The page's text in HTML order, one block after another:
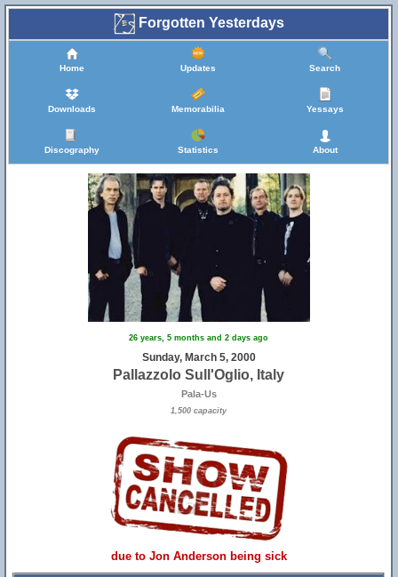
Forgotten Yesterdays
Home Updates Search
Downloads Memorabilia Yessays
Discography Statistics About
26 years, 5 months and 2 days ago
Sunday, March 5, 2000
Pallazzolo Sull'Oglio, Italy
Pala-Us
1,500 capacity
due to Jon Anderson being sick